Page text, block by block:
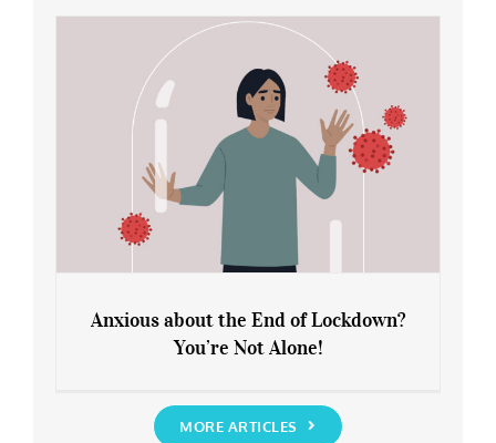
Rediscover Yourself
You’re Not Alone!
Anxious about the End of Lockdown?
You’re Not Alone!
MORE ARTICLES